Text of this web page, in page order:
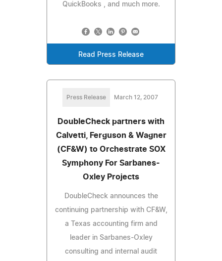
QuickBooks , and much more.
Read Press Release
Press Release March 12, 2007
DoubleCheck partners with
Calvetti, Ferguson & Wagner
(CF&W) to Orchestrate SOX
Symphony For Sarbanes-
Oxley Projects
DoubleCheck announces the
continuing partnership with CF&W,
a Texas accounting firm and
leader in Sarbanes-Oxley
consulting and internal audit